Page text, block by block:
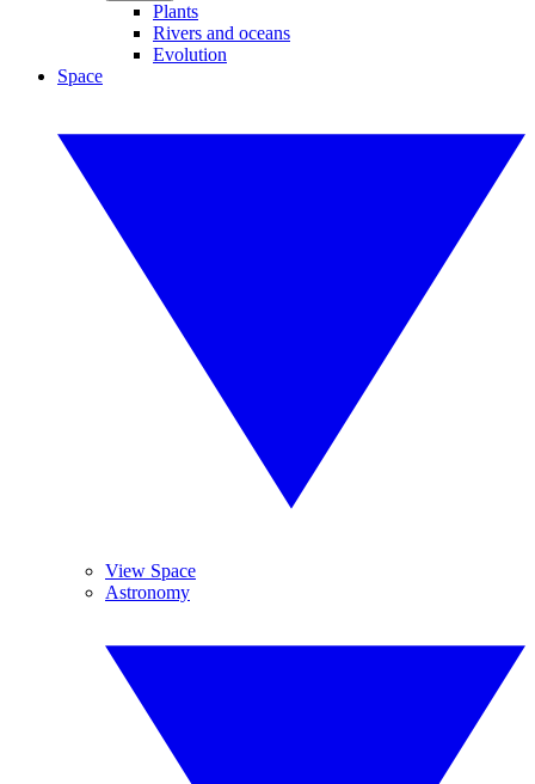
Plants
Rivers and oceans
Evolution
Space
View Space
Astronomy